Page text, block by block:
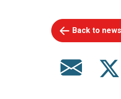
Back to